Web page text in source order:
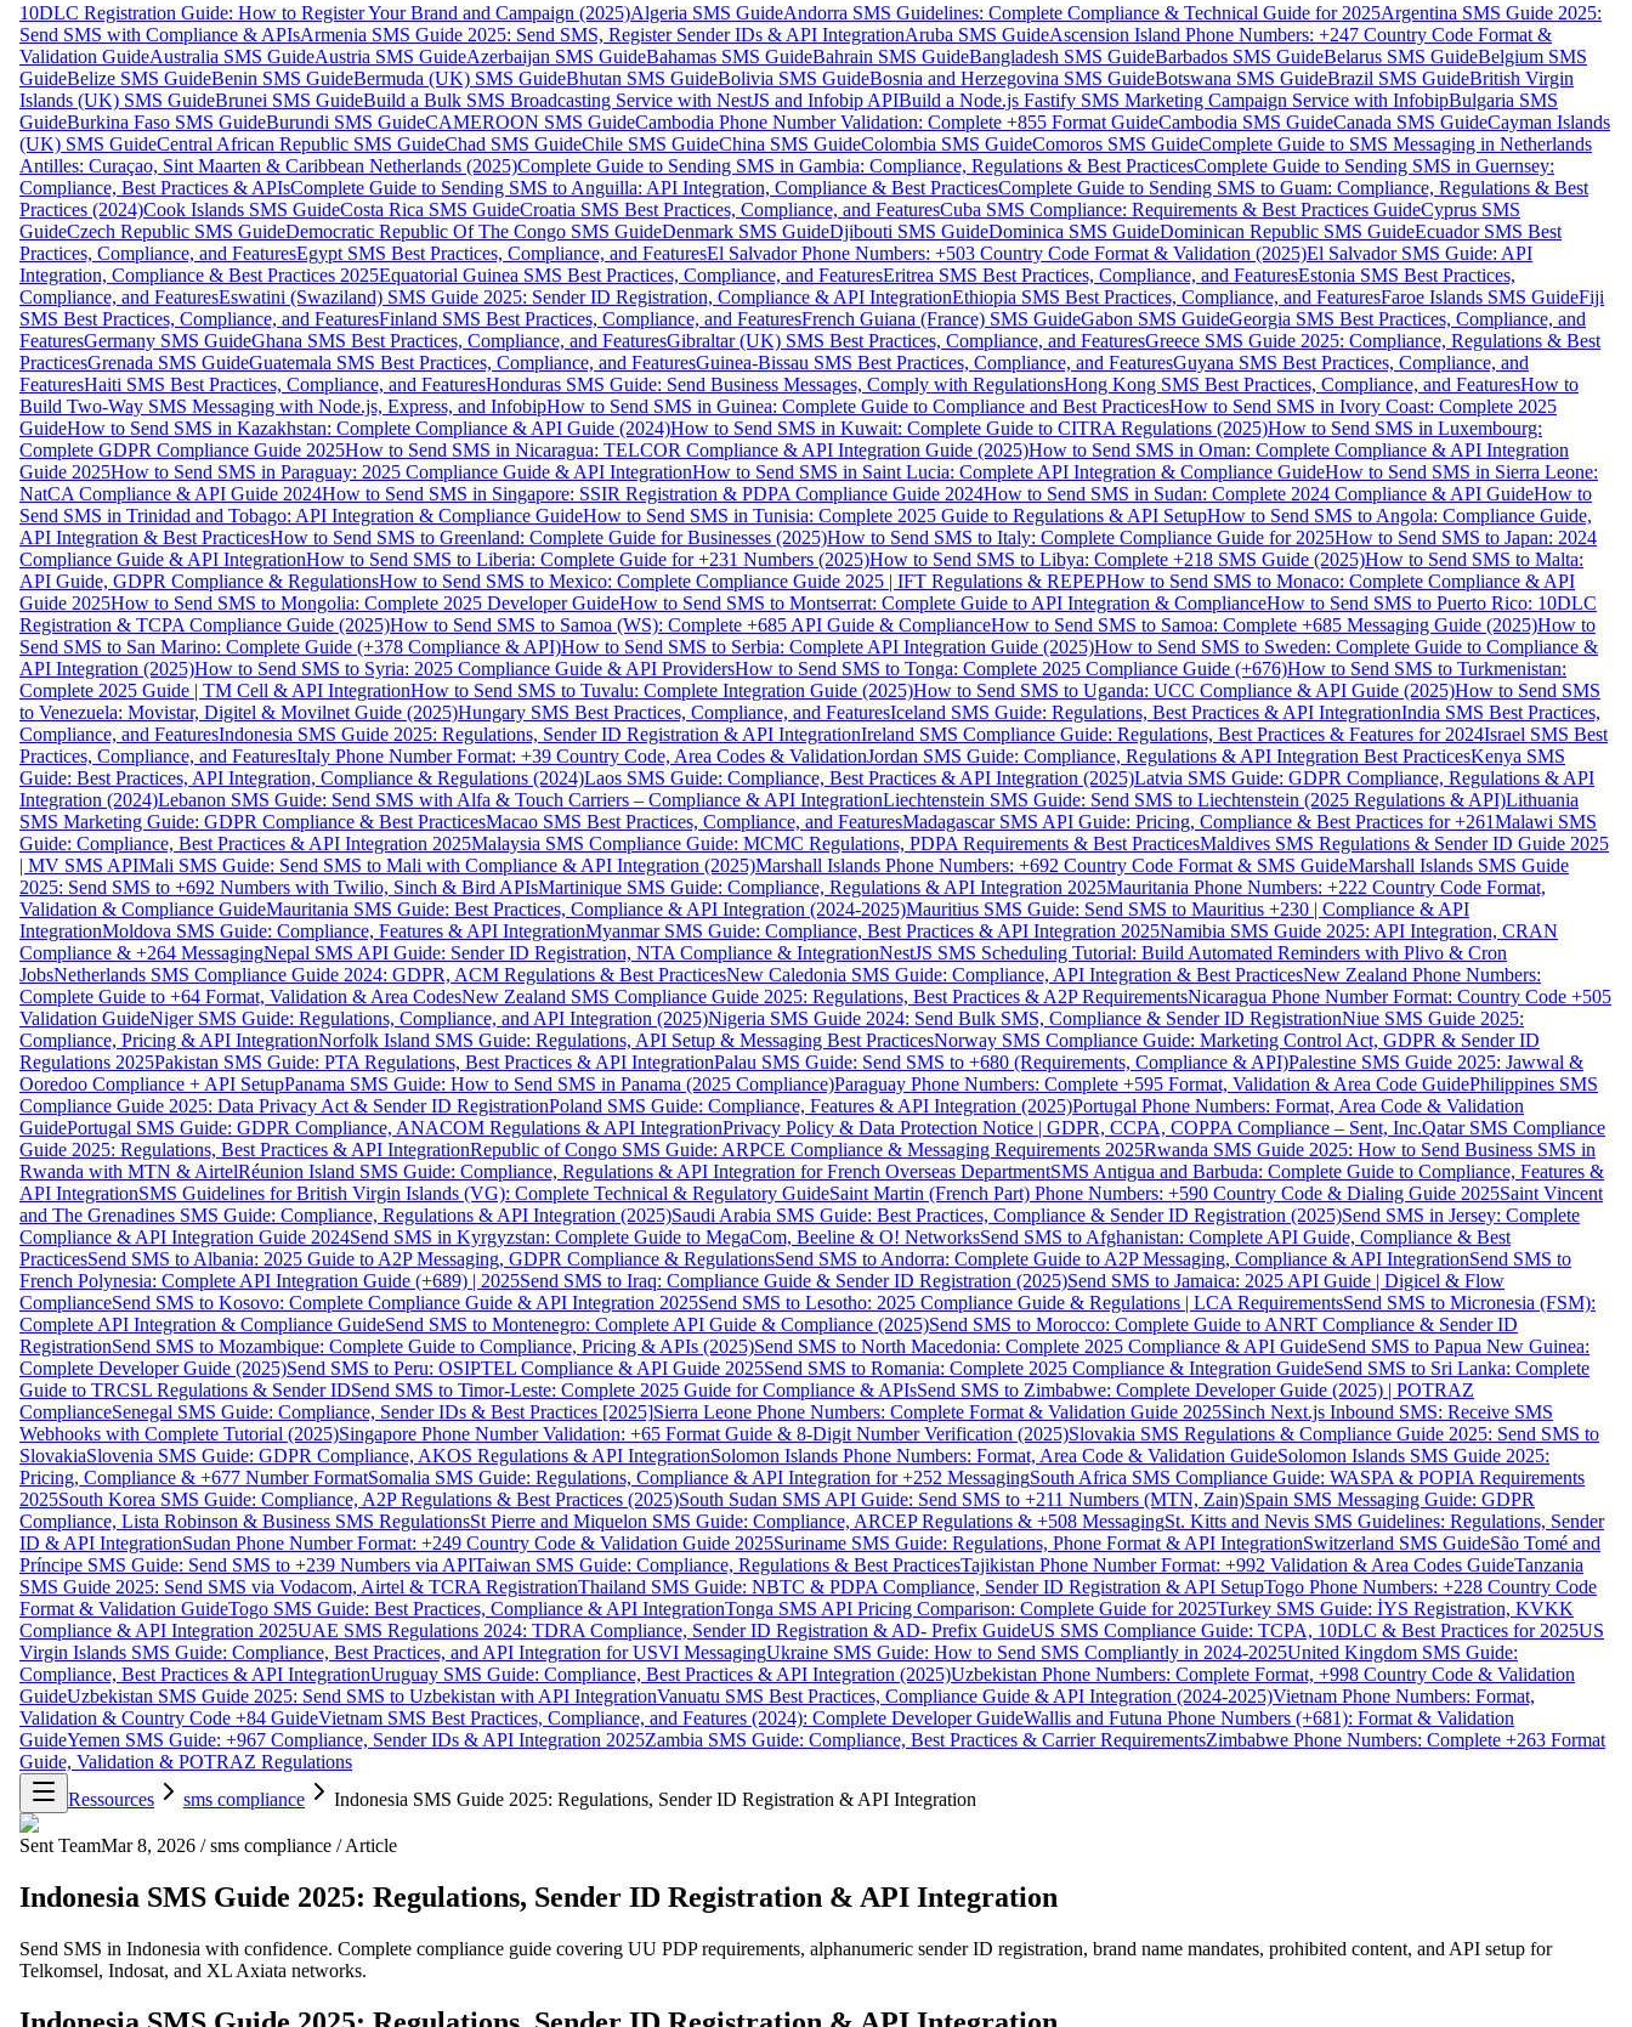
10DLC Registration Guide: How to Register Your Brand and Campaign (2025)Algeria SMS GuideAndorra SMS Guidelines: Complete Compliance & Technical Guide for 2025Argentina SMS Guide 2025:
Send SMS with Compliance & APIsArmenia SMS Guide 2025: Send SMS, Register Sender IDs & API IntegrationAruba SMS GuideAscension Island Phone Numbers: +247 Country Code Format &
Validation GuideAustralia SMS GuideAustria SMS GuideAzerbaijan SMS GuideBahamas SMS GuideBahrain SMS GuideBangladesh SMS GuideBarbados SMS GuideBelarus SMS GuideBelgium SMS
GuideBelize SMS GuideBenin SMS GuideBermuda (UK) SMS GuideBhutan SMS GuideBolivia SMS GuideBosnia and Herzegovina SMS GuideBotswana SMS GuideBrazil SMS GuideBritish Virgin
Islands (UK) SMS GuideBrunei SMS GuideBuild a Bulk SMS Broadcasting Service with NestJS and Infobip APIBuild a Node.js Fastify SMS Marketing Campaign Service with InfobipBulgaria SMS
GuideBurkina Faso SMS GuideBurundi SMS GuideCAMEROON SMS GuideCambodia Phone Number Validation: Complete +855 Format GuideCambodia SMS GuideCanada SMS GuideCayman Islands
(UK) SMS GuideCentral African Republic SMS GuideChad SMS GuideChile SMS GuideChina SMS GuideColombia SMS GuideComoros SMS GuideComplete Guide to SMS Messaging in Netherlands
Antilles: Curaçao, Sint Maarten & Caribbean Netherlands (2025)Complete Guide to Sending SMS in Gambia: Compliance, Regulations & Best PracticesComplete Guide to Sending SMS in Guernsey:
Compliance, Best Practices & APIsComplete Guide to Sending SMS to Anguilla: API Integration, Compliance & Best PracticesComplete Guide to Sending SMS to Guam: Compliance, Regulations & Best
Practices (2024)Cook Islands SMS GuideCosta Rica SMS GuideCroatia SMS Best Practices, Compliance, and FeaturesCuba SMS Compliance: Requirements & Best Practices GuideCyprus SMS
GuideCzech Republic SMS GuideDemocratic Republic Of The Congo SMS GuideDenmark SMS GuideDjibouti SMS GuideDominica SMS GuideDominican Republic SMS GuideEcuador SMS Best
Practices, Compliance, and FeaturesEgypt SMS Best Practices, Compliance, and FeaturesEl Salvador Phone Numbers: +503 Country Code Format & Validation (2025)El Salvador SMS Guide: API
Integration, Compliance & Best Practices 2025Equatorial Guinea SMS Best Practices, Compliance, and FeaturesEritrea SMS Best Practices, Compliance, and FeaturesEstonia SMS Best Practices,
Compliance, and FeaturesEswatini (Swaziland) SMS Guide 2025: Sender ID Registration, Compliance & API IntegrationEthiopia SMS Best Practices, Compliance, and FeaturesFaroe Islands SMS GuideFiji
SMS Best Practices, Compliance, and FeaturesFinland SMS Best Practices, Compliance, and FeaturesFrench Guiana (France) SMS GuideGabon SMS GuideGeorgia SMS Best Practices, Compliance, and
FeaturesGermany SMS GuideGhana SMS Best Practices, Compliance, and FeaturesGibraltar (UK) SMS Best Practices, Compliance, and FeaturesGreece SMS Guide 2025: Compliance, Regulations & Best
PracticesGrenada SMS GuideGuatemala SMS Best Practices, Compliance, and FeaturesGuinea-Bissau SMS Best Practices, Compliance, and FeaturesGuyana SMS Best Practices, Compliance, and
FeaturesHaiti SMS Best Practices, Compliance, and FeaturesHonduras SMS Guide: Send Business Messages, Comply with RegulationsHong Kong SMS Best Practices, Compliance, and FeaturesHow to
Build Two-Way SMS Messaging with Node.js, Express, and InfobipHow to Send SMS in Guinea: Complete Guide to Compliance and Best PracticesHow to Send SMS in Ivory Coast: Complete 2025
GuideHow to Send SMS in Kazakhstan: Complete Compliance & API Guide (2024)How to Send SMS in Kuwait: Complete Guide to CITRA Regulations (2025)How to Send SMS in Luxembourg:
Complete GDPR Compliance Guide 2025How to Send SMS in Nicaragua: TELCOR Compliance & API Integration Guide (2025)How to Send SMS in Oman: Complete Compliance & API Integration
Guide 2025How to Send SMS in Paraguay: 2025 Compliance Guide & API IntegrationHow to Send SMS in Saint Lucia: Complete API Integration & Compliance GuideHow to Send SMS in Sierra Leone:
NatCA Compliance & API Guide 2024How to Send SMS in Singapore: SSIR Registration & PDPA Compliance Guide 2024How to Send SMS in Sudan: Complete 2024 Compliance & API GuideHow to
Send SMS in Trinidad and Tobago: API Integration & Compliance GuideHow to Send SMS in Tunisia: Complete 2025 Guide to Regulations & API SetupHow to Send SMS to Angola: Compliance Guide,
API Integration & Best PracticesHow to Send SMS to Greenland: Complete Guide for Businesses (2025)How to Send SMS to Italy: Complete Compliance Guide for 2025How to Send SMS to Japan: 2024
Compliance Guide & API IntegrationHow to Send SMS to Liberia: Complete Guide for +231 Numbers (2025)How to Send SMS to Libya: Complete +218 SMS Guide (2025)How to Send SMS to Malta:
API Guide, GDPR Compliance & RegulationsHow to Send SMS to Mexico: Complete Compliance Guide 2025 | IFT Regulations & REPEPHow to Send SMS to Monaco: Complete Compliance & API
Guide 2025How to Send SMS to Mongolia: Complete 2025 Developer GuideHow to Send SMS to Montserrat: Complete Guide to API Integration & ComplianceHow to Send SMS to Puerto Rico: 10DLC
Registration & TCPA Compliance Guide (2025)How to Send SMS to Samoa (WS): Complete +685 API Guide & ComplianceHow to Send SMS to Samoa: Complete +685 Messaging Guide (2025)How to
Send SMS to San Marino: Complete Guide (+378 Compliance & API)How to Send SMS to Serbia: Complete API Integration Guide (2025)How to Send SMS to Sweden: Complete Guide to Compliance &
API Integration (2025)How to Send SMS to Syria: 2025 Compliance Guide & API ProvidersHow to Send SMS to Tonga: Complete 2025 Compliance Guide (+676)How to Send SMS to Turkmenistan:
Complete 2025 Guide | TM Cell & API IntegrationHow to Send SMS to Tuvalu: Complete Integration Guide (2025)How to Send SMS to Uganda: UCC Compliance & API Guide (2025)How to Send SMS
to Venezuela: Movistar, Digitel & Movilnet Guide (2025)Hungary SMS Best Practices, Compliance, and FeaturesIceland SMS Guide: Regulations, Best Practices & API IntegrationIndia SMS Best Practices,
Compliance, and FeaturesIndonesia SMS Guide 2025: Regulations, Sender ID Registration & API IntegrationIreland SMS Compliance Guide: Regulations, Best Practices & Features for 2024Israel SMS Best
Practices, Compliance, and FeaturesItaly Phone Number Format: +39 Country Code, Area Codes & ValidationJordan SMS Guide: Compliance, Regulations & API Integration Best PracticesKenya SMS
Guide: Best Practices, API Integration, Compliance & Regulations (2024)Laos SMS Guide: Compliance, Best Practices & API Integration (2025)Latvia SMS Guide: GDPR Compliance, Regulations & API
Integration (2024)Lebanon SMS Guide: Send SMS with Alfa & Touch Carriers – Compliance & API IntegrationLiechtenstein SMS Guide: Send SMS to Liechtenstein (2025 Regulations & API)Lithuania
SMS Marketing Guide: GDPR Compliance & Best PracticesMacao SMS Best Practices, Compliance, and FeaturesMadagascar SMS API Guide: Pricing, Compliance & Best Practices for +261Malawi SMS
Guide: Compliance, Best Practices & API Integration 2025Malaysia SMS Compliance Guide: MCMC Regulations, PDPA Requirements & Best PracticesMaldives SMS Regulations & Sender ID Guide 2025
| MV SMS APIMali SMS Guide: Send SMS to Mali with Compliance & API Integration (2025)Marshall Islands Phone Numbers: +692 Country Code Format & SMS GuideMarshall Islands SMS Guide
2025: Send SMS to +692 Numbers with Twilio, Sinch & Bird APIsMartinique SMS Guide: Compliance, Regulations & API Integration 2025Mauritania Phone Numbers: +222 Country Code Format,
Validation & Compliance GuideMauritania SMS Guide: Best Practices, Compliance & API Integration (2024-2025)Mauritius SMS Guide: Send SMS to Mauritius +230 | Compliance & API
IntegrationMoldova SMS Guide: Compliance, Features & API IntegrationMyanmar SMS Guide: Compliance, Best Practices & API Integration 2025Namibia SMS Guide 2025: API Integration, CRAN
Compliance & +264 MessagingNepal SMS API Guide: Sender ID Registration, NTA Compliance & IntegrationNestJS SMS Scheduling Tutorial: Build Automated Reminders with Plivo & Cron
JobsNetherlands SMS Compliance Guide 2024: GDPR, ACM Regulations & Best PracticesNew Caledonia SMS Guide: Compliance, API Integration & Best PracticesNew Zealand Phone Numbers:
Complete Guide to +64 Format, Validation & Area CodesNew Zealand SMS Compliance Guide 2025: Regulations, Best Practices & A2P RequirementsNicaragua Phone Number Format: Country Code +505
Validation GuideNiger SMS Guide: Regulations, Compliance, and API Integration (2025)Nigeria SMS Guide 2024: Send Bulk SMS, Compliance & Sender ID RegistrationNiue SMS Guide 2025:
Compliance, Pricing & API IntegrationNorfolk Island SMS Guide: Regulations, API Setup & Messaging Best PracticesNorway SMS Compliance Guide: Marketing Control Act, GDPR & Sender ID
Regulations 2025Pakistan SMS Guide: PTA Regulations, Best Practices & API IntegrationPalau SMS Guide: Send SMS to +680 (Requirements, Compliance & API)Palestine SMS Guide 2025: Jawwal &
Ooredoo Compliance + API SetupPanama SMS Guide: How to Send SMS in Panama (2025 Compliance)Paraguay Phone Numbers: Complete +595 Format, Validation & Area Code GuidePhilippines SMS
Compliance Guide 2025: Data Privacy Act & Sender ID RegistrationPoland SMS Guide: Compliance, Features & API Integration (2025)Portugal Phone Numbers: Format, Area Code & Validation
GuidePortugal SMS Guide: GDPR Compliance, ANACOM Regulations & API IntegrationPrivacy Policy & Data Protection Notice | GDPR, CCPA, COPPA Compliance – Sent, Inc.Qatar SMS Compliance
Guide 2025: Regulations, Best Practices & API IntegrationRepublic of Congo SMS Guide: ARPCE Compliance & Messaging Requirements 2025Rwanda SMS Guide 2025: How to Send Business SMS in
Rwanda with MTN & AirtelRéunion Island SMS Guide: Compliance, Regulations & API Integration for French Overseas DepartmentSMS Antigua and Barbuda: Complete Guide to Compliance, Features &
API IntegrationSMS Guidelines for British Virgin Islands (VG): Complete Technical & Regulatory GuideSaint Martin (French Part) Phone Numbers: +590 Country Code & Dialing Guide 2025Saint Vincent
and The Grenadines SMS Guide: Compliance, Regulations & API Integration (2025)Saudi Arabia SMS Guide: Best Practices, Compliance & Sender ID Registration (2025)Send SMS in Jersey: Complete
Compliance & API Integration Guide 2024Send SMS in Kyrgyzstan: Complete Guide to MegaCom, Beeline & O! NetworksSend SMS to Afghanistan: Complete API Guide, Compliance & Best
PracticesSend SMS to Albania: 2025 Guide to A2P Messaging, GDPR Compliance & RegulationsSend SMS to Andorra: Complete Guide to A2P Messaging, Compliance & API IntegrationSend SMS to
French Polynesia: Complete API Integration Guide (+689) | 2025Send SMS to Iraq: Compliance Guide & Sender ID Registration (2025)Send SMS to Jamaica: 2025 API Guide | Digicel & Flow
ComplianceSend SMS to Kosovo: Complete Compliance Guide & API Integration 2025Send SMS to Lesotho: 2025 Compliance Guide & Regulations | LCA RequirementsSend SMS to Micronesia (FSM):
Complete API Integration & Compliance GuideSend SMS to Montenegro: Complete API Guide & Compliance (2025)Send SMS to Morocco: Complete Guide to ANRT Compliance & Sender ID
RegistrationSend SMS to Mozambique: Complete Guide to Compliance, Pricing & APIs (2025)Send SMS to North Macedonia: Complete 2025 Compliance & API GuideSend SMS to Papua New Guinea:
Complete Developer Guide (2025)Send SMS to Peru: OSIPTEL Compliance & API Guide 2025Send SMS to Romania: Complete 2025 Compliance & Integration GuideSend SMS to Sri Lanka: Complete
Guide to TRCSL Regulations & Sender IDSend SMS to Timor-Leste: Complete 2025 Guide for Compliance & APIsSend SMS to Zimbabwe: Complete Developer Guide (2025) | POTRAZ
ComplianceSenegal SMS Guide: Compliance, Sender IDs & Best Practices [2025]Sierra Leone Phone Numbers: Complete Format & Validation Guide 2025Sinch Next.js Inbound SMS: Receive SMS
Webhooks with Complete Tutorial (2025)Singapore Phone Number Validation: +65 Format Guide & 8-Digit Number Verification (2025)Slovakia SMS Regulations & Compliance Guide 2025: Send SMS to
SlovakiaSlovenia SMS Guide: GDPR Compliance, AKOS Regulations & API IntegrationSolomon Islands Phone Numbers: Format, Area Code & Validation GuideSolomon Islands SMS Guide 2025:
Pricing, Compliance & +677 Number FormatSomalia SMS Guide: Regulations, Compliance & API Integration for +252 MessagingSouth Africa SMS Compliance Guide: WASPA & POPIA Requirements
2025South Korea SMS Guide: Compliance, A2P Regulations & Best Practices (2025)South Sudan SMS API Guide: Send SMS to +211 Numbers (MTN, Zain)Spain SMS Messaging Guide: GDPR
Compliance, Lista Robinson & Business SMS RegulationsSt Pierre and Miquelon SMS Guide: Compliance, ARCEP Regulations & +508 MessagingSt. Kitts and Nevis SMS Guidelines: Regulations, Sender
ID & API IntegrationSudan Phone Number Format: +249 Country Code & Validation Guide 2025Suriname SMS Guide: Regulations, Phone Format & API IntegrationSwitzerland SMS GuideSão Tomé and
Príncipe SMS Guide: Send SMS to +239 Numbers via APITaiwan SMS Guide: Compliance, Regulations & Best PracticesTajikistan Phone Number Format: +992 Validation & Area Codes GuideTanzania
SMS Guide 2025: Send SMS via Vodacom, Airtel & TCRA RegistrationThailand SMS Guide: NBTC & PDPA Compliance, Sender ID Registration & API SetupTogo Phone Numbers: +228 Country Code
Format & Validation GuideTogo SMS Guide: Best Practices, Compliance & API IntegrationTonga SMS API Pricing Comparison: Complete Guide for 2025Turkey SMS Guide: İYS Registration, KVKK
Compliance & API Integration 2025UAE SMS Regulations 2024: TDRA Compliance, Sender ID Registration & AD- Prefix GuideUS SMS Compliance Guide: TCPA, 10DLC & Best Practices for 2025US
Virgin Islands SMS Guide: Compliance, Best Practices, and API Integration for USVI MessagingUkraine SMS Guide: How to Send SMS Compliantly in 2024-2025United Kingdom SMS Guide:
Compliance, Best Practices & API IntegrationUruguay SMS Guide: Compliance, Best Practices & API Integration (2025)Uzbekistan Phone Numbers: Complete Format, +998 Country Code & Validation
GuideUzbekistan SMS Guide 2025: Send SMS to Uzbekistan with API IntegrationVanuatu SMS Best Practices, Compliance Guide & API Integration (2024-2025)Vietnam Phone Numbers: Format,
Validation & Country Code +84 GuideVietnam SMS Best Practices, Compliance, and Features (2024): Complete Developer GuideWallis and Futuna Phone Numbers (+681): Format & Validation
GuideYemen SMS Guide: +967 Compliance, Sender IDs & API Integration 2025Zambia SMS Guide: Compliance, Best Practices & Carrier RequirementsZimbabwe Phone Numbers: Complete +263 Format
Guide, Validation & POTRAZ Regulations
Ressources
sms compliance Indonesia SMS Guide 2025: Regulations, Sender ID Registration & API Integration
Sent TeamMar 8, 2026 / sms compliance / Article
Indonesia SMS Guide 2025: Regulations, Sender ID Registration & API Integration
Send SMS in Indonesia with confidence. Complete compliance guide covering UU PDP requirements, alphanumeric sender ID registration, brand name mandates, prohibited content, and API setup for
Telkomsel, Indosat, and XL Axiata networks.